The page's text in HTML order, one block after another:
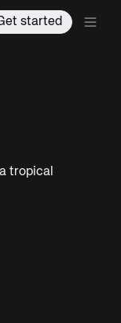
started
tropical